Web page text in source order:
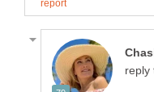
reply